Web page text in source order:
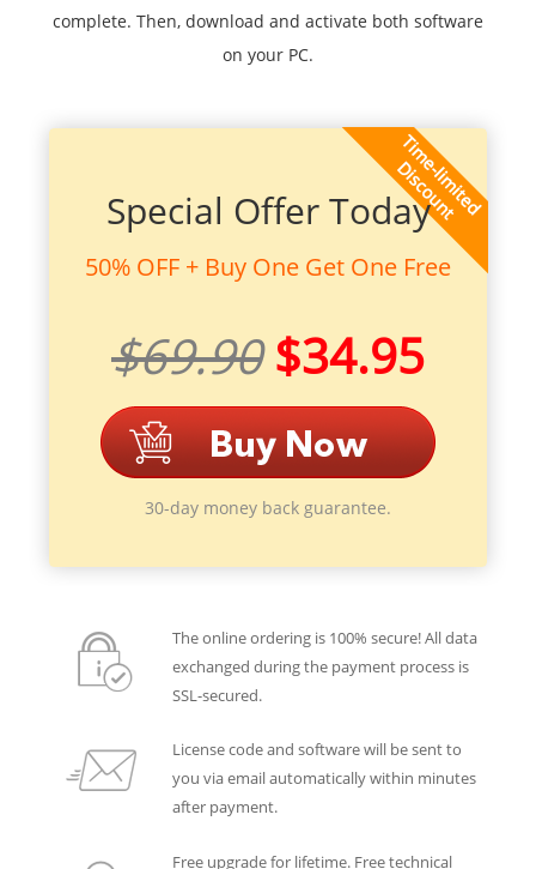
complete. Then, download and activate both software
on your PC.
Special Offer Today
50% OFF + Buy One Get One Free
$69.90 $34.95
30-day money back guarantee.
The online ordering is 100% secure! All data
exchanged during the payment process is
SSL-secured.
License code and software will be sent to
you via email automatically within minutes
after payment.
Free upgrade for lifetime. Free technical